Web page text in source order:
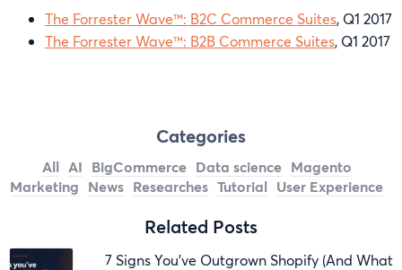
The Forrester Wave™: B2C Commerce Suites, Q1 2017
The Forrester Wave™: B2B Commerce Suites, Q1 2017
Categories
All AI BigCommerce Data science Magento
Marketing News Researches Tutorial User Experience
Related Posts
7 Signs You’ve Outgrown Shopify (And What